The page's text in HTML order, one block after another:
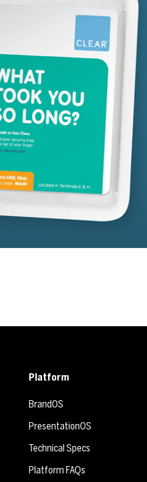
Platform
BrandOS
PresentationOS
Technical Specs
Platform FAQs